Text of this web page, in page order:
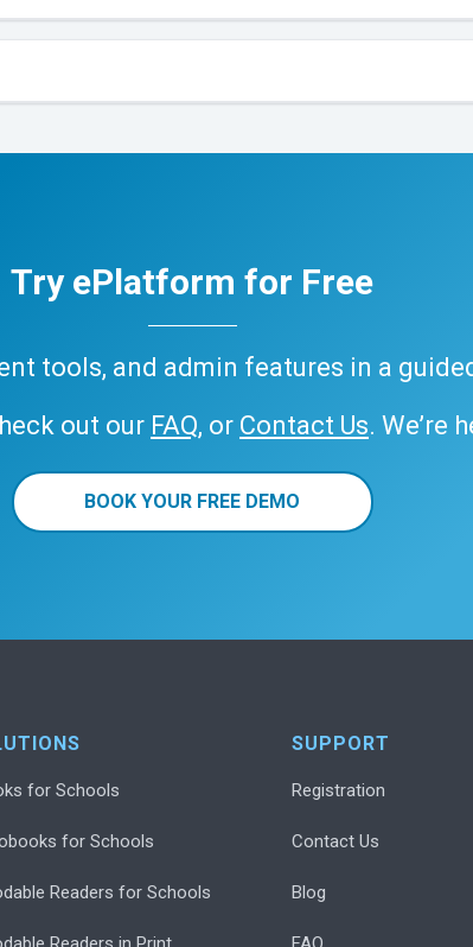
Try ePlatform for Free
tools, and admin features in a
out our FAQ, or Contact Us. We’re
BOOK YOUR FREE DEMO
for Schools
for Schools
Readers for Schools
SUPPORT
Registration
Contact Us
Blog